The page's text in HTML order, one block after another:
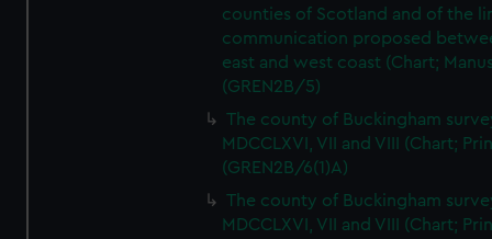
counties of Scotland and of the
communication proposed
east and west coast (Chart;
(GREN2B/5)
The county of Buckingham
MDCCLXVI, VII and VIII (Chart;
(GREN2B/6(1)A)
The county of Buckingham
MDCCLXVI, VII and VIII (Chart;